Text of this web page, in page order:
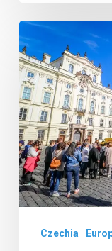
Beautiful
Prague
Czechia
–
ATW
Trip
Day
#88
Czechia